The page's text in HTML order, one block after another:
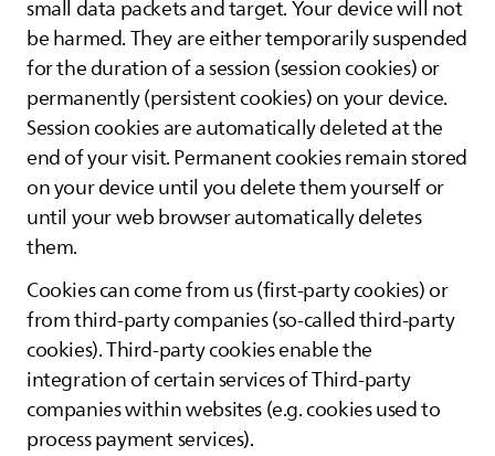
small data packets and target. Your device will not
be harmed. They are either temporarily suspended
for the duration of a session (session cookies) or
permanently (persistent cookies) on your device.
Session cookies are automatically deleted at the
end of your visit. Permanent cookies remain stored
on your device until you delete them yourself or
until your web browser automatically deletes
them.
Cookies can come from us (first-party cookies) or
from third-party companies (so-called third-party
cookies). Third-party cookies enable the
integration of certain services of Third-party
companies within websites (e.g. cookies used to
process payment services).